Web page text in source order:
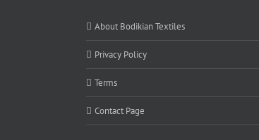
About Bodikian Textiles
Privacy Policy
Terms
Contact Page